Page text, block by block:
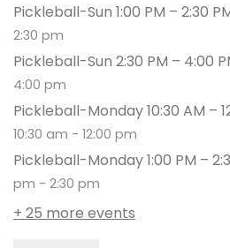
Pickleball-Sun 1:00 PM – 2:30
2:30 pm
Pickleball-Sun 2:30 PM – 4:00
4:00 pm
Pickleball-Monday 10:30 AM –
10:30 am - 12:00 pm
Pickleball-Monday 1:00 PM –
pm - 2:30 pm
+ 25 more events